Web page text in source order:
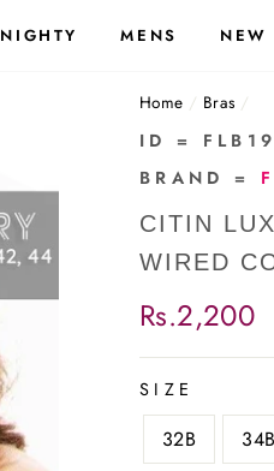
NIGHTY MENS NEW
Home / Bras /
ID =
BRAND =
CITIN
WIRED
Regular
Rs.2,200
SIZE
32B 34B